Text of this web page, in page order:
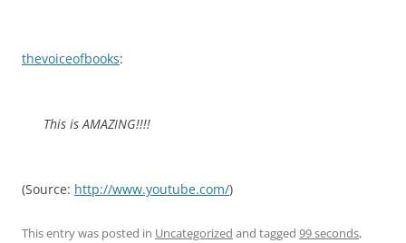
thevoiceofbooks:
This is AMAZING!!!!
(Source: http://www.youtube.com/)
This entry was posted in Uncategorized and tagged 99 seconds,